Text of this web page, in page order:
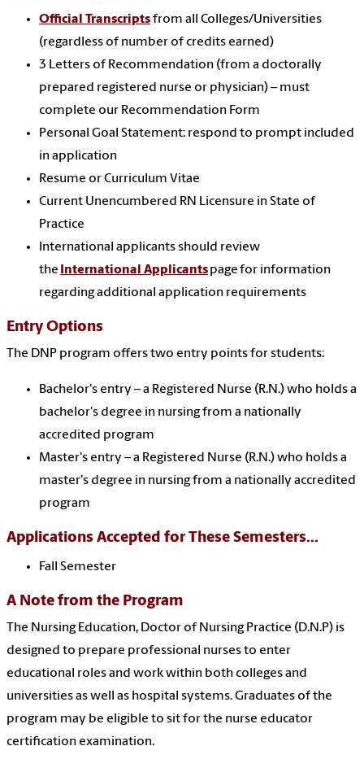
Official Transcriptsfrom all Colleges/Universities
(regardless of number of credits earned)
3 Letters of Recommendation (from a doctorally
prepared registered nurse or physician) – must
complete our Recommendation Form
Personal Goal Statement: respond to prompt included
in application
Resume or Curriculum Vitae
Current Unencumbered RN Licensure in State of
Practice
International applicants should review
the International Applicantspage for information
regarding additional application requirements
Entry Options
The DNP program offers two entry points for students:
Bachelor's entry – a Registered Nurse (R.N.) who holds a
bachelor's degree in nursing from a nationally
accredited program
Master's entry – a Registered Nurse (R.N.) who holds a
master's degree in nursing from a nationally accredited
program
Applications Accepted for These Semesters...
Fall Semester
A Note from the Program
The Nursing Education, Doctor of Nursing Practice (D.N.P) is
designed to prepare professional nurses to enter
educational roles and work within both colleges and
universities as well as hospital systems. Graduates of the
program may be eligible to sit for the nurse educator
certification examination.